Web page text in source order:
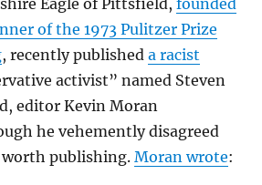
Eagle of Pittsfield, founded
of the 1973 Pulitzer Prize
, recently published a racist
activist” named Steven
editor Kevin Moran
he vehemently disagreed
worth publishing. Moran wrote: